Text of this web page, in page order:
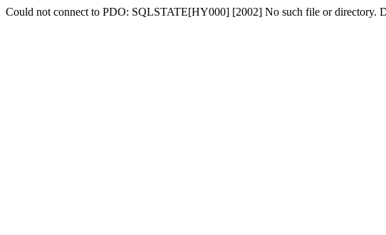
Could not connect to PDO: SQLSTATE[HY000] [2002] No such file or directory.